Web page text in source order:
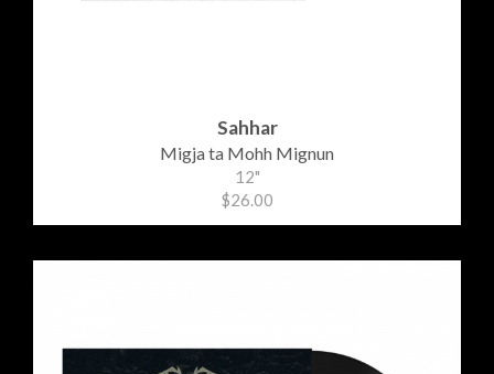
Sahhar
Migja ta Mohh Mignun
12"
$26.00